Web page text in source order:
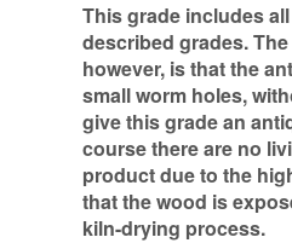
This grade includes
described grades.
however, is that the
small worm holes,
give this grade an
course there are no
product due to the
that the wood is
kiln-drying process.